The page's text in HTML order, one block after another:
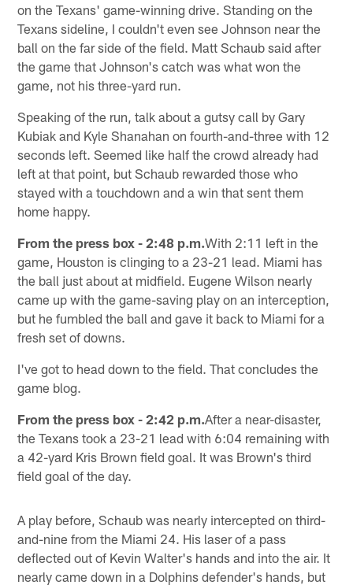
on the Texans' game-winning drive. Standing on the
Texans sideline, I couldn't even see Johnson near the
ball on the far side of the field. Matt Schaub said after
the game that Johnson's catch was what won the
game, not his three-yard run.
Speaking of the run, talk about a gutsy call by Gary
Kubiak and Kyle Shanahan on fourth-and-three with 12
seconds left. Seemed like half the crowd already had
left at that point, but Schaub rewarded those who
stayed with a touchdown and a win that sent them
home happy.
From the press box - 2:48 p.m.With 2:11 left in the
game, Houston is clinging to a 23-21 lead. Miami has
the ball just about at midfield. Eugene Wilson nearly
came up with the game-saving play on an interception,
but he fumbled the ball and gave it back to Miami for a
fresh set of downs.
I've got to head down to the field. That concludes the
game blog.
From the press box - 2:42 p.m.After a near-disaster,
the Texans took a 23-21 lead with 6:04 remaining with
a 42-yard Kris Brown field goal. It was Brown's third
field goal of the day.
A play before, Schaub was nearly intercepted on third-
and-nine from the Miami 24. His laser of a pass
deflected out of Kevin Walter's hands and into the air. It
nearly came down in a Dolphins defender's hands, but